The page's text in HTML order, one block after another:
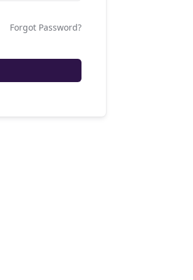
Forgot Password?